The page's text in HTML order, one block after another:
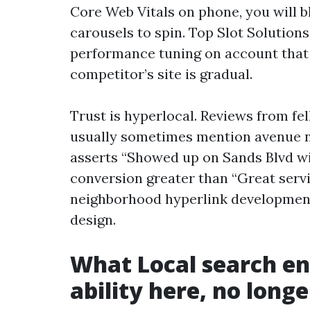
Core Web Vitals on phone, you will
carousels to spin. Top Slot
performance tuning on account
competitor’s site is gradual.
Trust is hyperlocal. Reviews from
usually sometimes mention avenue
asserts “Showed up on Sands Blvd
conversion greater than “Great
neighborhood hyperlink
design.
What Local search
ability here, no